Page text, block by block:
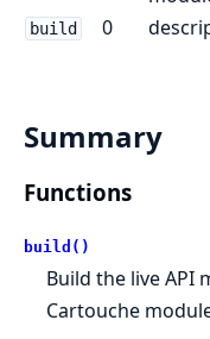
build 0
Summary
Functions
build()
Build the live API
Cartouche